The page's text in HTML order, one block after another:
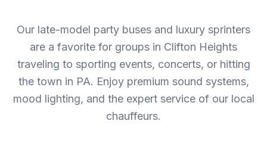
Our late-model party buses and luxury sprinters
are a favorite for groups in Clifton Heights
traveling to sporting events, concerts, or hitting
the town in PA. Enjoy premium sound systems,
mood lighting, and the expert service of our local
chauffeurs.